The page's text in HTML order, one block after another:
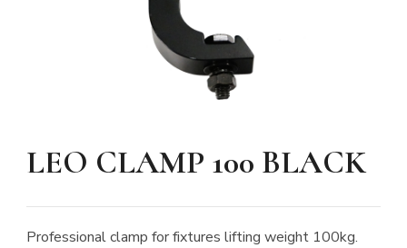
LEO CLAMP 100 BLACK
Professional clamp for fixtures lifting weight 100kg.